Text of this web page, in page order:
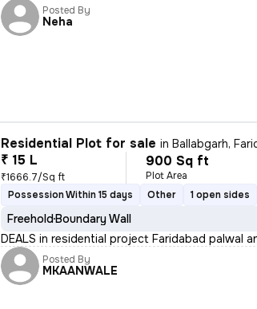
Posted By
Neha
Residential Plot for sale inBallabgarh,
₹ 15 L
₹1666.7/Sq ft
900 Sq ft
Plot Area
Possession Within 15 days
Other 1 open sides
FreeholdBoundary Wall
DEALS in residential project Faridabad palwal
Posted By
MKAANWALE